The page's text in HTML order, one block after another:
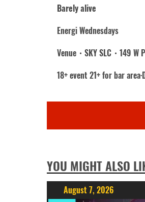
Barely alive
Energi Wednesdays
Venue・SKY SLC・149 W
18+ event 21+ for bar
YOU MIGHT ALSO
August 7, 2026